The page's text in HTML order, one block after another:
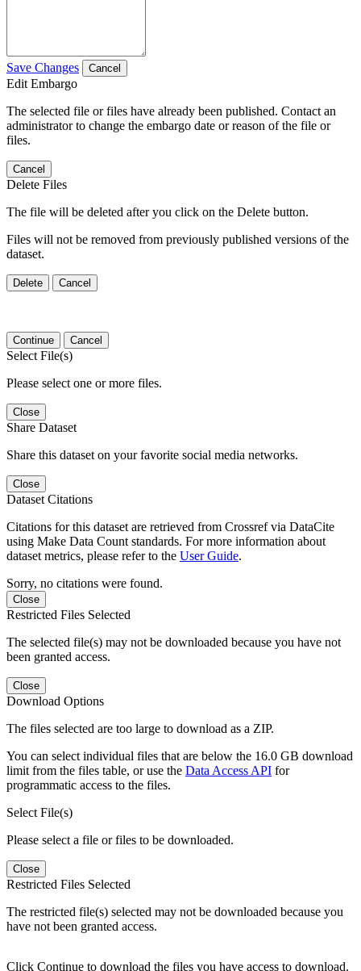
Save Changes Cancel
Edit Embargo
The selected file or files have already been published. Contact an
administrator to change the embargo date or reason of the file or
files.
Cancel
Delete Files
The file will be deleted after you click on the Delete button.
Files will not be removed from previously published versions of the
dataset.
Delete Cancel
Continue Cancel
Select File(s)
Please select one or more files.
Close
Share Dataset
Share this dataset on your favorite social media networks.
Close
Dataset Citations
Citations for this dataset are retrieved from Crossref via DataCite
using Make Data Count standards. For more information about
dataset metrics, please refer to the User Guide.
Sorry, no citations were found.
Close
Restricted Files Selected
The selected file(s) may not be downloaded because you have not
been granted access.
Close
Download Options
The files selected are too large to download as a ZIP.
You can select individual files that are below the 16.0 GB download
limit from the files table, or use the Data Access API for
programmatic access to the files.
Select File(s)
Please select a file or files to be downloaded.
Close
Restricted Files Selected
The restricted file(s) selected may not be downloaded because you
have not been granted access.
Click Continue to download the files you have access to download.